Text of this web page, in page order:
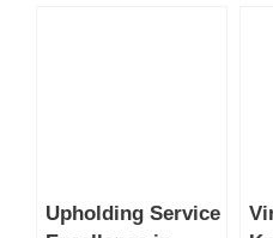
Upholding Service